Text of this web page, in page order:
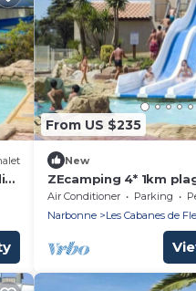
From US $235
New
ZEcamping 4* 1km
aquatique locatif TV LV
Air Conditioner Parking
Narbonne
Les Cabanes de